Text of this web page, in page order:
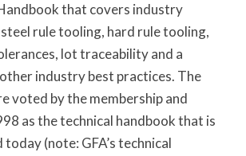
that covers industry
rule tooling, hard rule tooling,
lot traceability and a
industry best practices. The
voted by the membership and
as the technical handbook that is
today (note: GFA’s technical